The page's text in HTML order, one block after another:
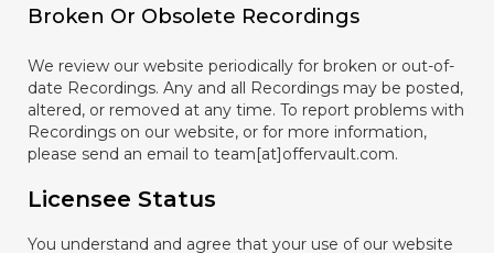
Broken Or Obsolete Recordings
We review our website periodically for broken or out-of-
date Recordings. Any and all Recordings may be posted,
altered, or removed at any time. To report problems with
Recordings on our website, or for more information,
please send an email to team[at]offervault.com.
Licensee Status
You understand and agree that your use of our website